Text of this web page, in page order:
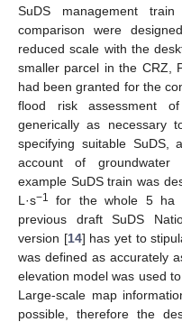
SuDS management
comparison were
reduced scale with the
smaller parcel in the CRZ,
had been granted for the
flood risk assessment
generically as necessary
specifying suitable SuDS,
account of groundwater
example SuDS train was
L·s−1
for the whole 5 ha
previous draft SuDS
version [14] has yet to
was defined as accurately
elevation model was used
Large-scale map
possible, therefore the